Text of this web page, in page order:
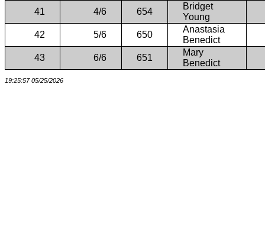
41
4/6 654
Bridget
Young
42
5/6 650
Anastasia
Benedict
43
6/6 651
Mary
Benedict
19:25:57 05/25/2026